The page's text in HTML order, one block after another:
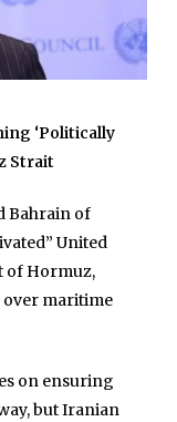
‘Politically
Strait
Bahrain of
United
of Hormuz,
over maritime
on ensuring
but Iranian